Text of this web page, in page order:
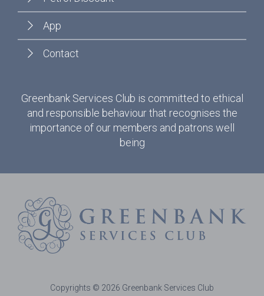
App
Contact
Greenbank Services Club is committed to ethical
and responsible behaviour that recognises the
importance of our members and patrons well
being
Copyrights © 2026 Greenbank Services Club